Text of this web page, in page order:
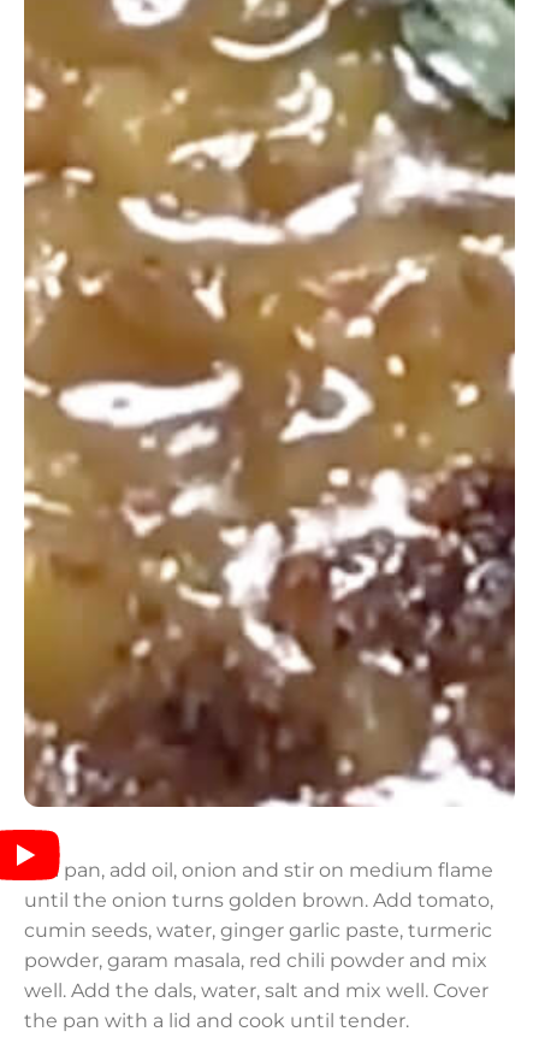
In a pan, add oil, onion and stir on medium flame
until the onion turns golden brown. Add tomato,
cumin seeds, water, ginger garlic paste, turmeric
powder, garam masala, red chili powder and mix
well. Add the dals, water, salt and mix well. Cover
the pan with a lid and cook until tender.